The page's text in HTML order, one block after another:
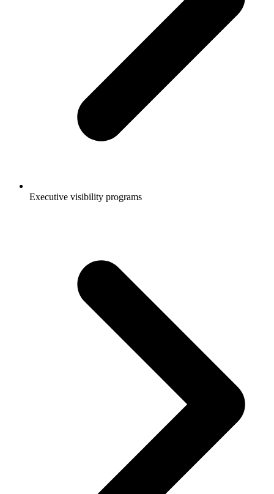
Executive visibility programs